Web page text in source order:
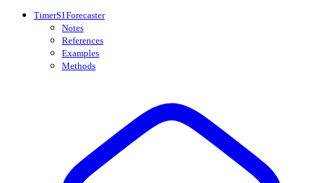
TimerS1Forecaster
Notes
References
Examples
Methods